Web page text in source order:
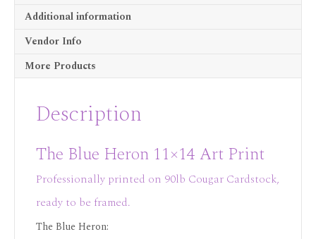
Additional information
Vendor Info
More Products
Description
The Blue Heron 11×14 Art Print
Professionally printed on 90lb Cougar Cardstock,
ready to be framed.
The Blue Heron: